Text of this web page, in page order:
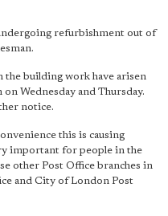
refurbishment out of
building work have arisen
Wednesday and Thursday.
notice.
this is causing
important for people in the
other Post Office branches in
and City of London Post